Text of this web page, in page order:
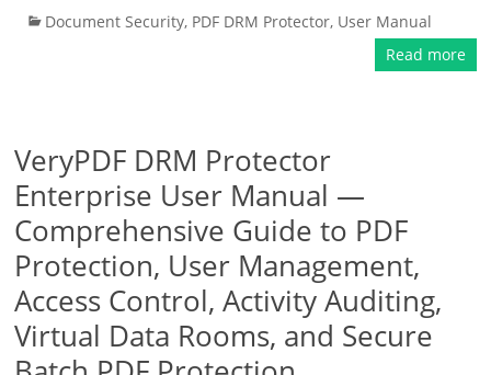
Document Security, PDF DRM Protector, User Manual
Read more
VeryPDF DRM Protector
Enterprise User Manual —
Comprehensive Guide to PDF
Protection, User Management,
Access Control, Activity Auditing,
Virtual Data Rooms, and Secure